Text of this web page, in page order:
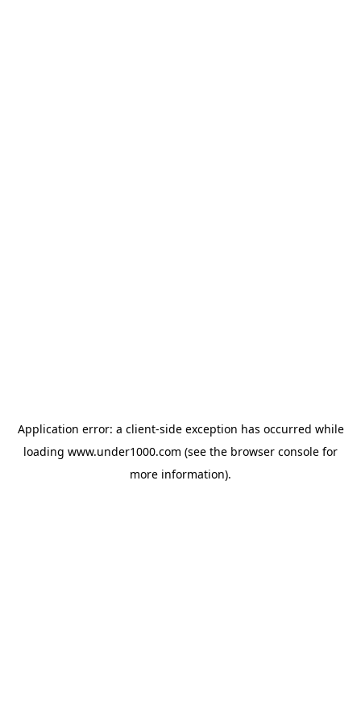
Application error: a client-side exception has occurred while
loading www.under1000.com (see the browser console for
more information).